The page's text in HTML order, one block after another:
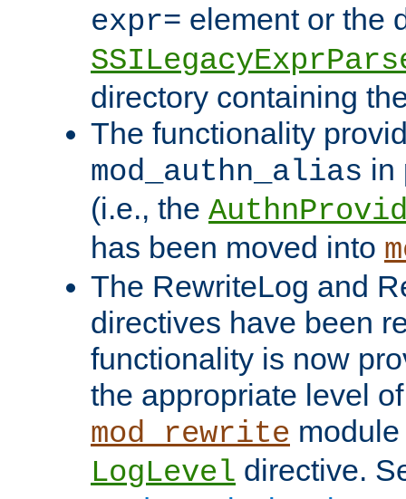
expr= element or the
directory containing
The functionality
mod_authn_alias in
(i.e., the
has been moved into
The RewriteLog and
directives have been
functionality is now
the appropriate level
mod_rewrite
LogLevel directive.